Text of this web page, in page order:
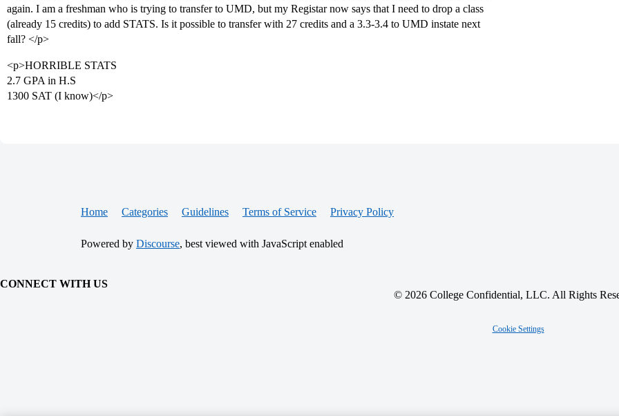
again. I am a freshman who is trying to transfer to UMD, but my Registar now says that I need to drop a class
(already 15 credits) to add STATS. Is it possible to transfer with 27 credits and a 3.3-3.4 to UMD instate next
fall? </p>
<p>HORRIBLE STATS
2.7 GPA in H.S
1300 SAT (I know)</p>
Home Categories Guidelines Terms of Service Privacy Policy
Powered by Discourse, best viewed with JavaScript enabled
CONNECT WITH US
© 2026 College Confidential, LLC. All Rights
Cookie Settings